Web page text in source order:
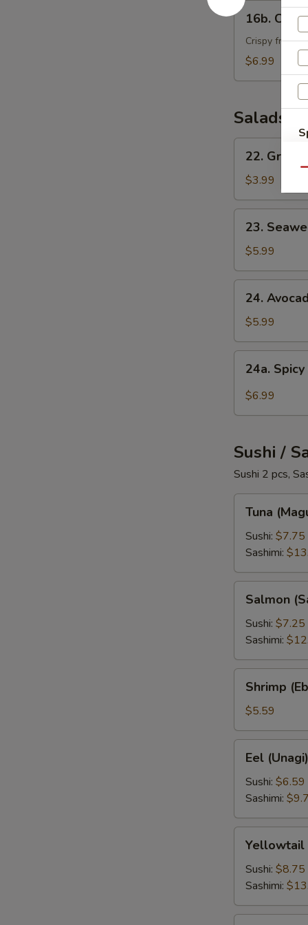
16b.
Crab
Bomber
16b. Crab
Crispy fried
$6.99
Salads
Green
House
Salad
22. Green
$3.99
Seaweed
Salad
23.
$5.99
Avocado
Salad
24.
$5.99
Spicy
Crab
24a.
$6.99
Sushi /
Sushi 2 pcs,
(Maguro)
Tuna
Sushi: $7.75
Sashimi:
(Sake)
Salmon
Sushi: $7.25
Sashimi:
(Ebi)
Shrimp
$5.59
(Unagi)
Eel (Unagi)
Sushi: $6.59
Sashimi:
(Hamachi)
Yellowtail
Sushi: $8.75
Sashimi: